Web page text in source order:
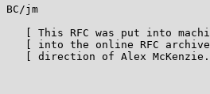
BC/jm
[ This RFC was put into
[ into the online RFC
[ direction of Alex